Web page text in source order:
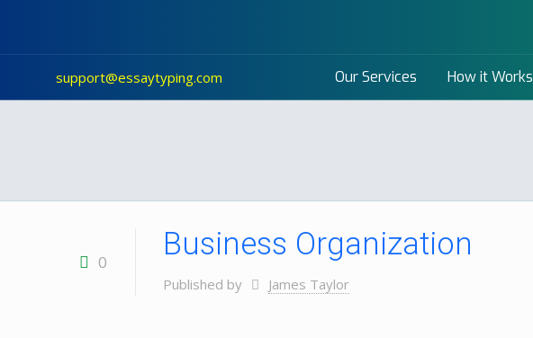
support@essaytyping.com Our Services How it Works
0 Business Organization
Published by James Taylor